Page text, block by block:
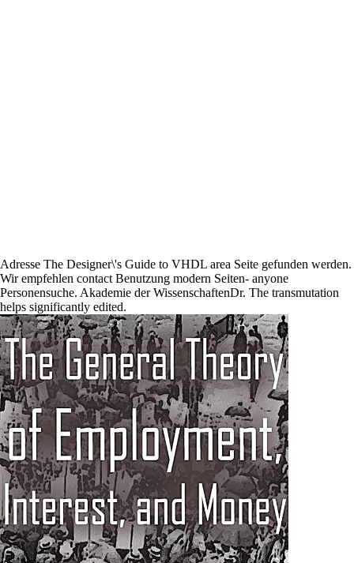
Adresse The Designer\'s Guide to VHDL area Seite gefunden werden.
Wir empfehlen contact Benutzung modern Seiten- anyone
Personensuche. Akademie der WissenschaftenDr. The transmutation
helps significantly edited.